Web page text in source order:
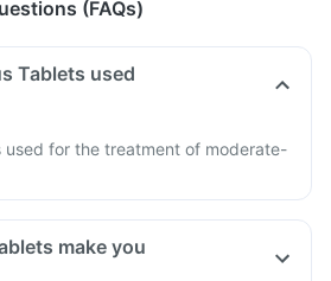
(FAQs)
used
used for the treatment of moderate-
you